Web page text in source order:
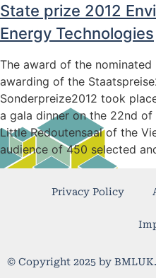
State prize 2012
Energy Technologies
The award of the
awarding of the
Sonderpreize2012 took
a gala dinner on the 22nd
Little Redoutensaal of the
audience of 450 selected
© Copyright 2025 by
Privacy Policy